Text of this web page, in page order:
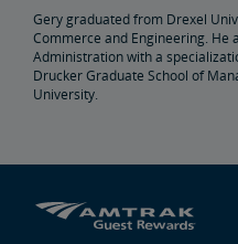
Gery graduated from Drexel
Commerce and Engineering. He
Administration with a
Drucker Graduate School of
University.